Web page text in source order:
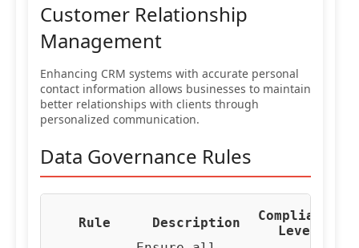
Customer Relationship
Management
Enhancing CRM systems with accurate personal
contact information allows businesses to maintain
better relationships with clients through
personalized communication.
Data Governance Rules
Rule Description
Compliance
Level